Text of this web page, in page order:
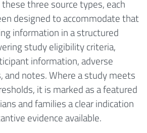
three source types, each
designed to accommodate that
information in a structured
study eligibility criteria,
information, adverse
and notes. Where a study meets
it is marked as a featured
and families a clear indication
evidence available.